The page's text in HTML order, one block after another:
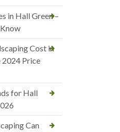
in Hall Green –
Cost in
2024 Price
for Hall
Can